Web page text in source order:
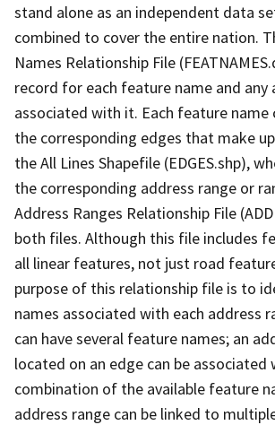
stand alone as an independent data
combined to cover the entire nation.
Names Relationship File
record for each feature name and
associated with it. Each feature name
the corresponding edges that make
the All Lines Shapefile (EDGES.shp),
the corresponding address range or
Address Ranges Relationship File
both files. Although this file includes
all linear features, not just road
purpose of this relationship file is to
names associated with each address
can have several feature names; an
located on an edge can be associated
combination of the available feature
address range can be linked to